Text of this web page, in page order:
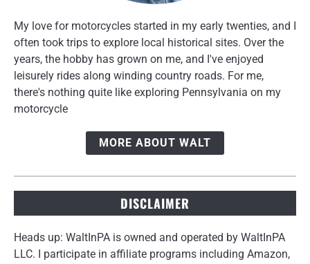
My love for motorcycles started in my early twenties, and I
often took trips to explore local historical sites. Over the
years, the hobby has grown on me, and I've enjoyed
leisurely rides along winding country roads. For me,
there's nothing quite like exploring Pennsylvania on my
motorcycle
MORE ABOUT WALT
DISCLAIMER
Heads up: WaltInPA is owned and operated by WaltInPA
LLC. I participate in affiliate programs including Amazon,